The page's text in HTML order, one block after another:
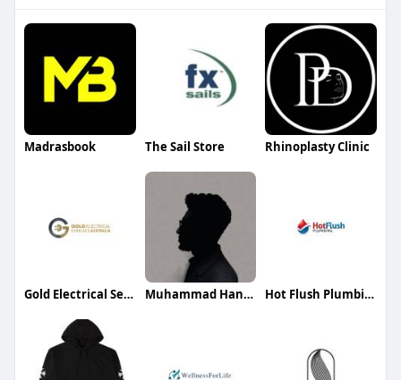
Madrasbook The Sail Store Rhinoplasty Clinic
Gold Electrical Services Muhammad Hannan Hot Flush Plumbing